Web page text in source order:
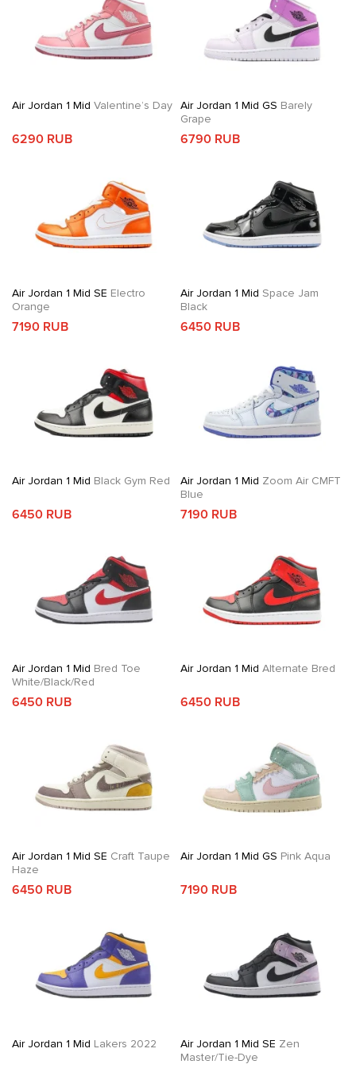
Air Jordan 1 Mid Valentine’s Day
6290 RUB
Air Jordan 1 Mid GS Barely
Grape
6790 RUB
Air Jordan 1 Mid SE Electro
Orange
7190 RUB
Air Jordan 1 Mid Space Jam
Black
6450 RUB
Air Jordan 1 Mid Black Gym Red
6450 RUB
Air Jordan 1 Mid Zoom Air CMFT
Blue
7190 RUB
Air Jordan 1 Mid Bred Toe
White/Black/Red
6450 RUB
Air Jordan 1 Mid Alternate Bred
6450 RUB
Air Jordan 1 Mid SE Craft Taupe
Haze
6450 RUB
Air Jordan 1 Mid GS Pink Aqua
7190 RUB
Air Jordan 1 Mid Lakers 2022 Air Jordan 1 Mid SE Zen
Master/Tie-Dye